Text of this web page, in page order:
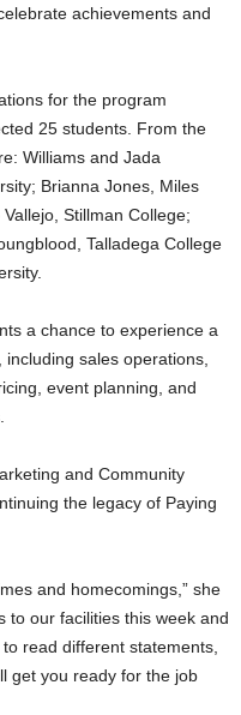
achievements and
for the program
25 students. From the
Williams and Jada
Brianna Jones, Miles
Stillman College;
Talladega College
a chance to experience a
sales operations,
event planning, and
and Community
the legacy of Paying
and homecomings,” she
to our facilities this week and
read different statements,
get you ready for the job